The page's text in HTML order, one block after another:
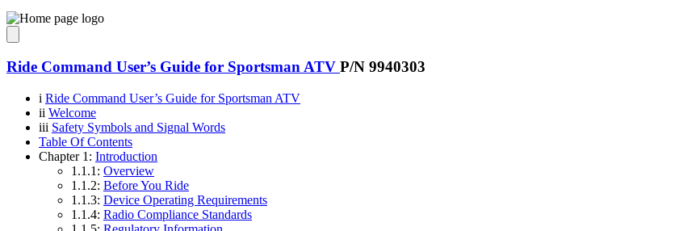
Ride Command User’s Guide for Sportsman ATV P/N 9940303
i Ride Command User’s Guide for Sportsman ATV
ii Welcome
iii Safety Symbols and Signal Words
Table Of Contents
Chapter 1: Introduction
1.1.1: Overview
1.1.2: Before You Ride
1.1.3: Device Operating Requirements
1.1.4: Radio Compliance Standards